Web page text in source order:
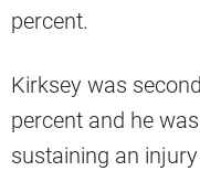
percent.
Kirksey was
percent and he
sustaining an